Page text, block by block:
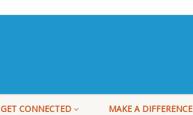
GET CONNECTED MAKE A DIFFERENCE